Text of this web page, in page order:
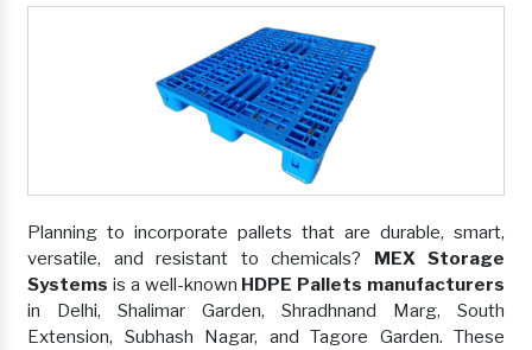
Planning to incorporate pallets that are durable, smart,
versatile, and resistant to chemicals? MEX Storage
Systems is a well-known HDPE Pallets manufacturers
in Delhi, Shalimar Garden, Shradhnand Marg, South
Extension, Subhash Nagar, and Tagore Garden. These